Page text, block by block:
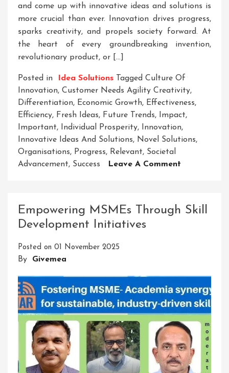
and come up with innovative ideas and solutions is
more crucial than ever. Innovation drives progress,
sparks creativity, and propels society forward. At
the heart of every groundbreaking invention,
revolutionary product, or […]
Posted in Idea Solutions Tagged Culture Of
Innovation, Customer Needs Agility Creativity,
Differentiation, Economic Growth, Effectiveness,
Efficiency, Fresh Ideas, Future Trends, Impact,
Important, Individual Prosperity, Innovation,
Innovative Ideas And Solutions, Novel Solutions,
Organisations, Progress, Relevant, Societal
Advancement, Success Leave A Comment
Of
Empowering MSMEs Through Skill
Development Initiatives
Posted on 01 November 2025
By Givemea